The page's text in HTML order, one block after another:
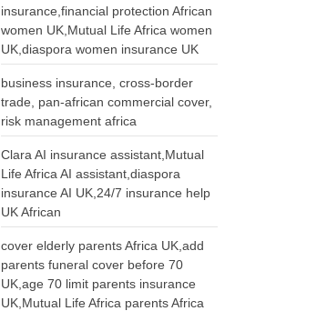
insurance,financial protection African
women UK,Mutual Life Africa women
UK,diaspora women insurance UK
business insurance, cross-border
trade, pan-african commercial cover,
risk management africa
Clara AI insurance assistant,Mutual
Life Africa AI assistant,diaspora
insurance AI UK,24/7 insurance help
UK African
cover elderly parents Africa UK,add
parents funeral cover before 70
UK,age 70 limit parents insurance
UK,Mutual Life Africa parents Africa